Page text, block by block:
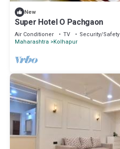
New
Super Hotel O Pachgaon
Air Conditioner TV
Security/Safety
Maharashtra Kolhapur